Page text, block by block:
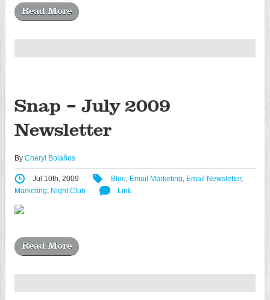
Read More
Snap – July 2009
Newsletter
By Cheryl Bolaños
Jul 10th, 2009 Blue, Email Marketing, Email Newsletter,
Marketing, Night Club Link
Read More